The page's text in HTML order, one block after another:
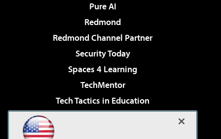
Pure AI
Redmond
Redmond Channel Partner
Security Today
Spaces 4 Learning
TechMentor
Tech Tactics in Education
Virtualization & Cloud Review